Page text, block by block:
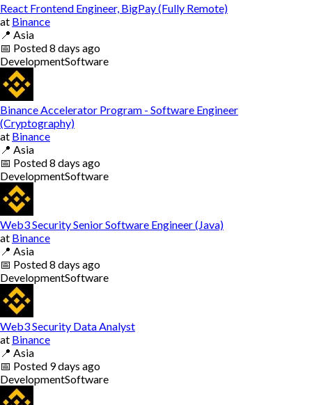
React Frontend Engineer, BigPay (Fully Remote)
at Binance
📍 Asia
📅 Posted8 days ago
DevelopmentSoftware
Binance Accelerator Program - Software Engineer
(Cryptography)
at Binance
📍 Asia
📅 Posted8 days ago
DevelopmentSoftware
Web3 Security Senior Software Engineer (Java)
at Binance
📍 Asia
📅 Posted8 days ago
DevelopmentSoftware
Web3 Security Data Analyst
at Binance
📍 Asia
📅 Posted 9 days ago
DevelopmentSoftware